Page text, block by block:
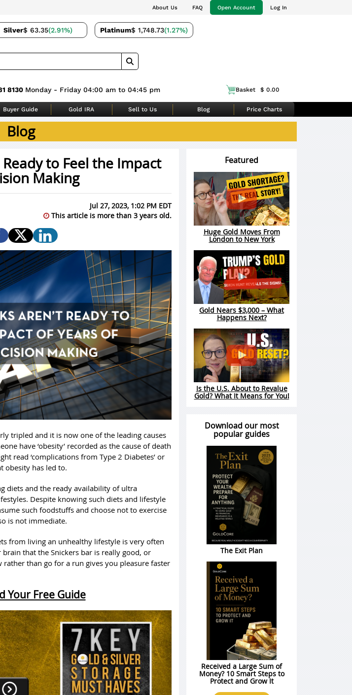
About Us FAQ Open Account Log In
Silver$ 63.35(2.91%) Platinum$ 1,748.73(1.27%)
8130 Monday - Friday 04:00 am to 04:45 pm Basket $ 0.00
Buyer Guide Gold IRA Sell to Us Blog Price Charts
Blog
to Feel the Impact
Making
Jul 27, 2023, 1:02 PM EDT
This article is more than 3 years old.
tripled and it is now one of the leading causes
have ‘obesity’ recorded as the cause of death
read ‘complications from Type 2 Diabetes’ or
obesity has led to.
diets and the ready availability of ultra
Despite knowing such diets and lifestyle
such foodstuffs and choose not to exercise
is not immediate.
from living an unhealthy lifestyle is very often
that the Snickers bar is really good, or
than go for a run gives you pleasure faster
Your Free Guide
Featured
Huge Gold Moves From
London to New York
Gold Nears $3,000 – What
Happens Next?
Is the U.S. About to Revalue
Gold? What It Means for You!
Download our most
popular guides
The Exit Plan
Received a Large Sum of
Money? 10 Smart Steps to
Protect and Grow It